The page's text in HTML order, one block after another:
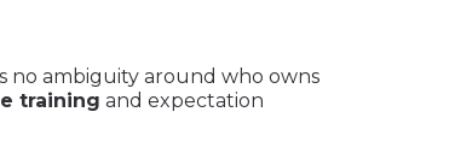
no ambiguity around who owns
training and expectation